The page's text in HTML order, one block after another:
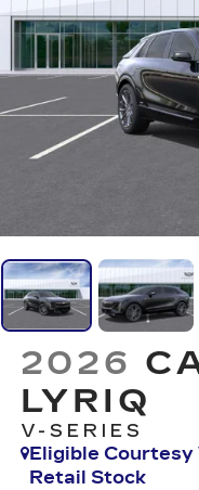
2026
LYRIQ
V-SERIES
Eligible Courtesy
Retail Stock